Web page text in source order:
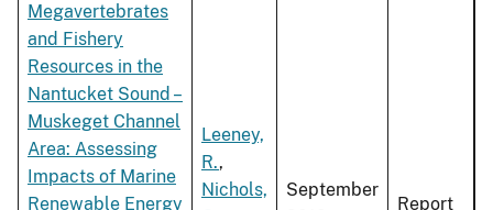
Megavertebrates
and Fishery
Resources in the
Nantucket Sound –
Muskeget Channel
Area: Assessing
Impacts of Marine
Renewable Energy
Leeney,
R.,
Nichols,
September
Report